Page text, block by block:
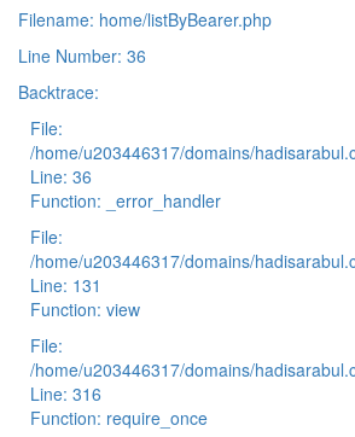
Filename: home/listByBearer.php
Line Number: 36
Backtrace:
File:
/home/u203446317/domains/
Line: 36
Function: _error_handler
File:
/home/u203446317/domains/
Line: 131
Function: view
File:
/home/u203446317/domains/
Line: 316
Function: require_once